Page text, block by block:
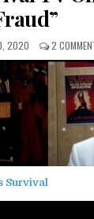
2020 2
Survival